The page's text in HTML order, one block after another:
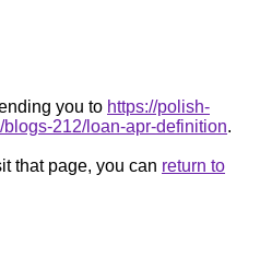
you to https://polish-
212/loan-apr-definition.
that page, you can return to